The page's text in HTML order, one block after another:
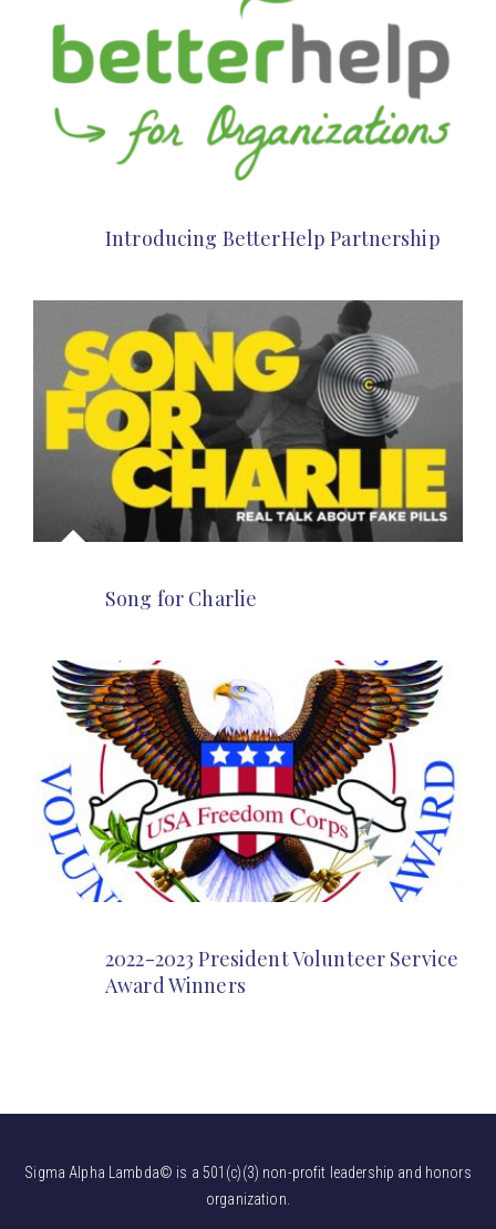
Introducing BetterHelp Partnership
Song for Charlie
2022-2023 President Volunteer Service
Award Winners
Sigma Alpha Lambda© is a 501(c)(3) non-profit leadership and honors
organization.